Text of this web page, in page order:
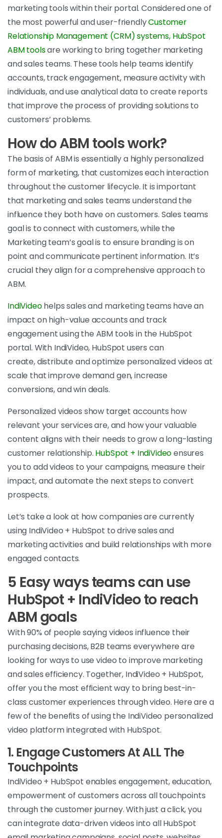
marketing tools within their portal. Considered one of
the most powerful and user-friendlyCustomer
Relationship Management (CRM) systems, HubSpot
ABM toolsare working to bring together marketing
and sales teams. These tools help teams identify
accounts, track engagement, measure activity with
individuals, and use analytical data to create reports
that improve the process of providing solutions to
customers’ problems.
How do ABM tools work?
The basis of ABM is essentially a highly personalized
form of marketing, that customizes each interaction
throughout the customer lifecycle. It is important
that marketing and sales teams understand the
influence they both have on customers. Sales teams
goal is to connect with customers, while the
Marketing team’s goal is to ensure branding is on
point and communicate pertinent information. It’s
crucial they align for a comprehensive approach to
ABM.
IndiVideohelps sales and marketing teams have an
impact on high-value accounts and track
engagement using the ABM tools in the HubSpot
portal. With IndiVideo, HubSpot users can
create, distribute and optimize personalized videos at
scale that improve demand gen, increase
conversions, and win deals.
Personalized videos show target accounts how
relevant your services are, and how your valuable
content aligns with their needs to grow a long-lasting
customer relationship. HubSpot + IndiVideoensures
you to add videos to your campaigns, measure their
impact, and automate the next steps to convert
prospects.
Let’s take a look at how companies are currently
using IndiVideo + HubSpot to drive sales and
marketing activities and build relationships with more
engaged contacts.
5 Easy ways teams can use
HubSpot + IndiVideo to reach
ABM goals
With 90% of people saying videos influence their
purchasing decisions, B2B teams everywhere are
looking for ways to use video to improve marketing
and sales efficiency. Together, IndiVideo + HubSpot,
offer you the most efficient way to bring best-in-
class customer experiences through video. Here are a
few of the benefits of using the IndiVideo personalized
video platform integrated with HubSpot.
1. Engage Customers At ALL The
Touchpoints
IndiVideo + HubSpot enables engagement, education,
empowerment of customers across all touchpoints
through the customer journey. With just a click, you
can integrate data-driven videos into all HubSpot